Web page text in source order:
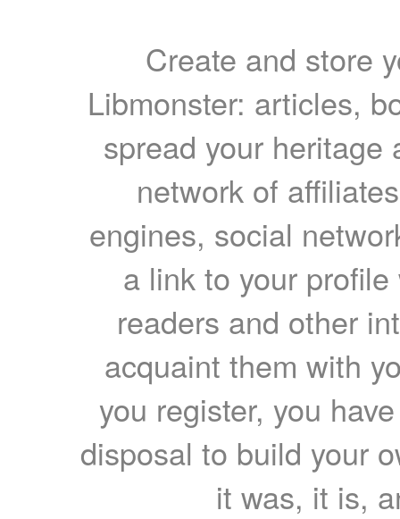
Create and store
Libmonster: articles,
spread your heritage
network of
engines, social
a link to your
readers and other
acquaint them with
you register, you
disposal to build your
it was, it is,